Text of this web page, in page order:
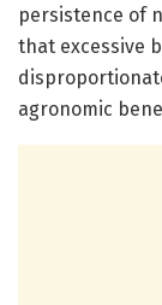
persistence of
that excessive
agronomic